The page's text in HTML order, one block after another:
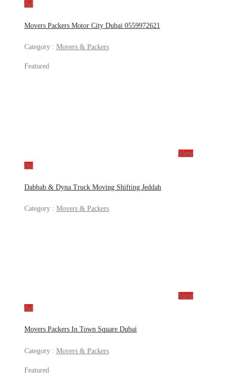
Ad
Movers Packers Motor City Dubai 0559972621
Category : Movers & Packers
Featured
View
Ad
Dabbab & Dyna Truck Moving Shifting Jeddah
Category : Movers & Packers
View
Ad
Movers Packers In Town Square Dubai
Category : Movers & Packers
Featured